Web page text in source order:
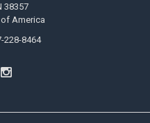
38357
America
228-8464